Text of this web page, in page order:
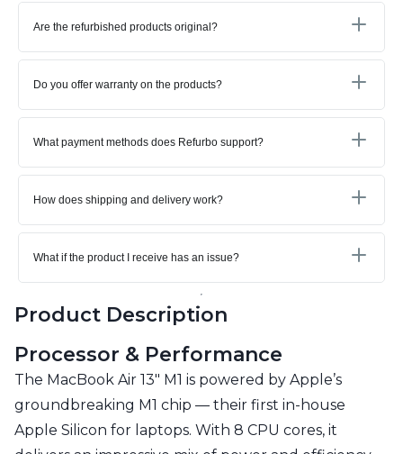
Are the refurbished products original?
Do you offer warranty on the products?
What payment methods does Refurbo support?
How does shipping and delivery work?
What if the product I receive has an issue?
Product Description
Processor & Performance
The MacBook Air 13" M1 is powered by Apple’s
groundbreaking M1 chip — their first in-house
Apple Silicon for laptops. With 8 CPU cores, it